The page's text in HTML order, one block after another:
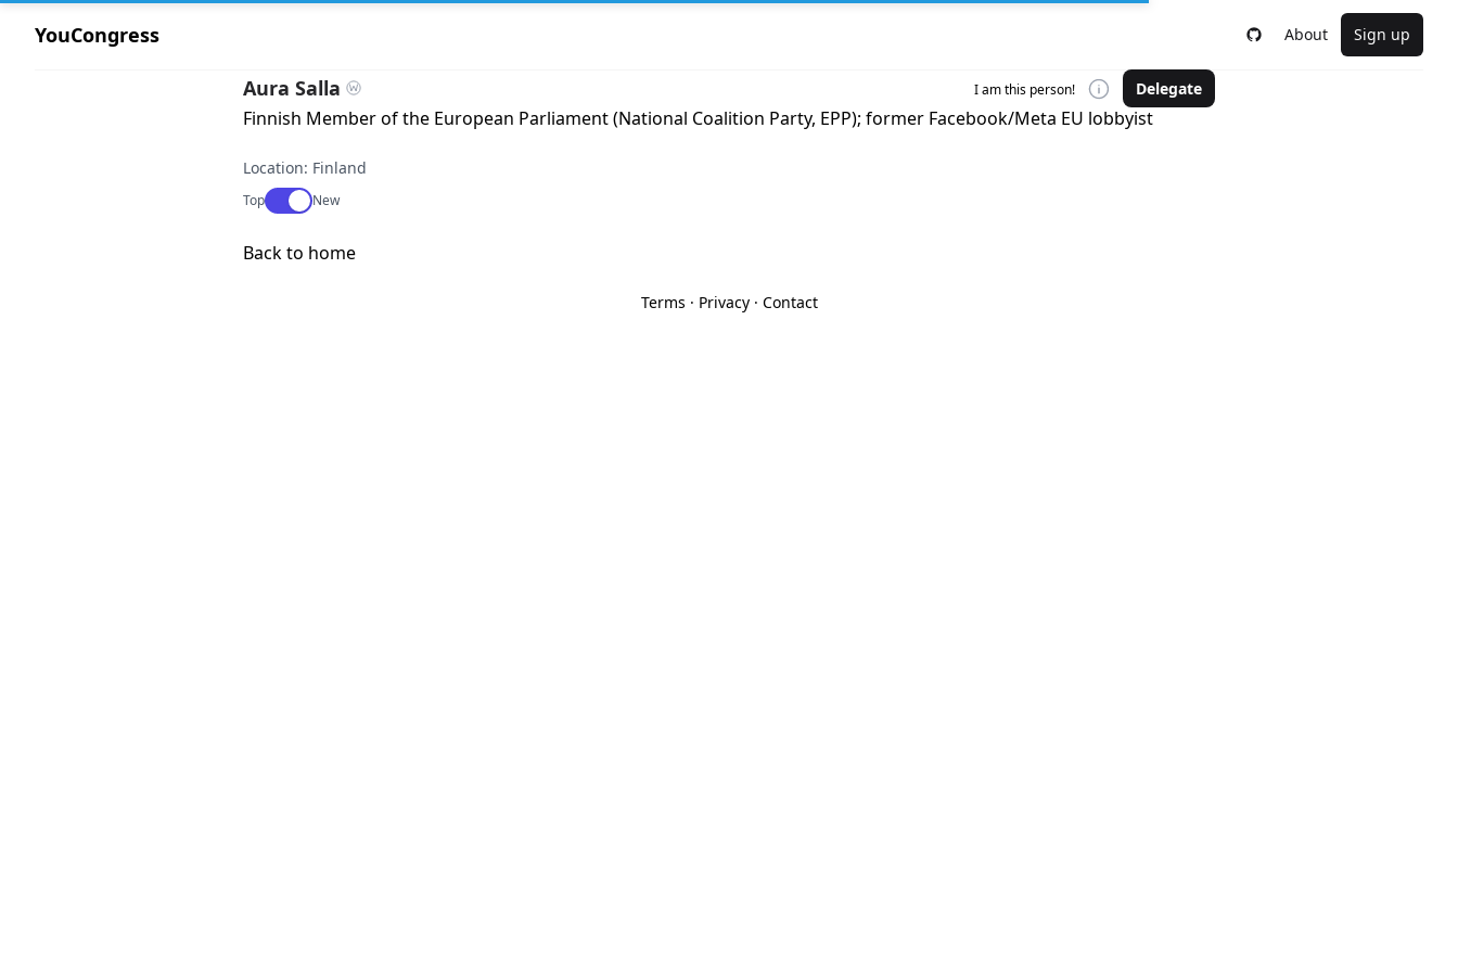
YouCongress About Sign up
Aura Salla I am this person! Delegate
Finnish Member of the European Parliament (National Coalition Party, EPP); former Facebook/Meta EU lobbyist
Location: Finland
TopUse setting
New
Back to home
Terms · Privacy· Contact